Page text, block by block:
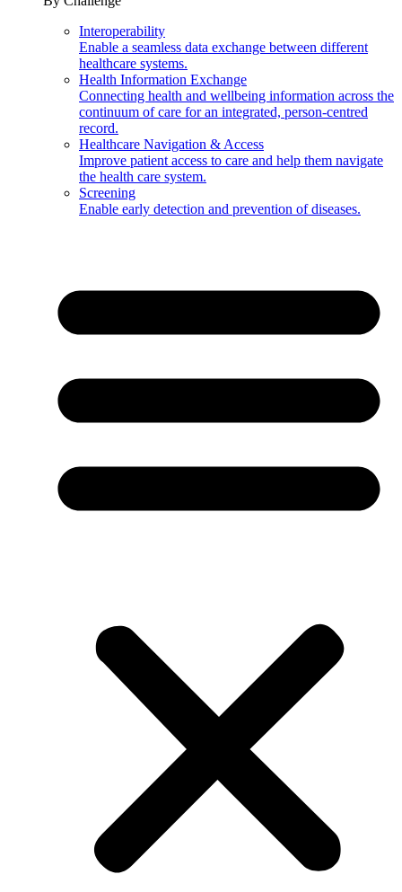
Interoperability
Enable a seamless data exchange between different
healthcare systems.
Health Information Exchange
Connecting health and wellbeing information across the
continuum of care for an integrated, person-centred
record.
Healthcare Navigation & Access
Improve patient access to care and help them navigate
the health care system.
Screening
Enable early detection and prevention of diseases.